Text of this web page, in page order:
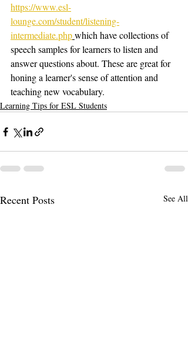
https://www.esl-
lounge.com/student/listening-
intermediate.phpwhich have collections of
speech samples for learners to listen and
answer questions about. These are great for
honing a learner's sense of attention and
teaching new vocabulary.
Learning Tips for ESL Students
Recent Posts See All